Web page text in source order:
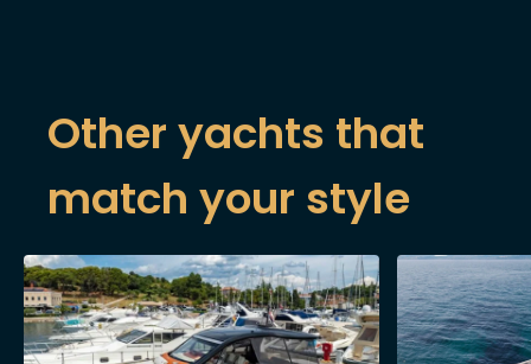
Other yachts that
match your style